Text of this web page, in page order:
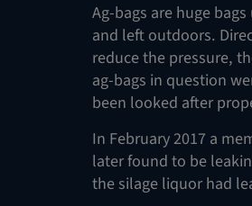
Ag-bags are huge
and left outdoors.
reduce the pressure,
ag-bags in question
been looked after
In February 2017 a
later found to be
the silage liquor had